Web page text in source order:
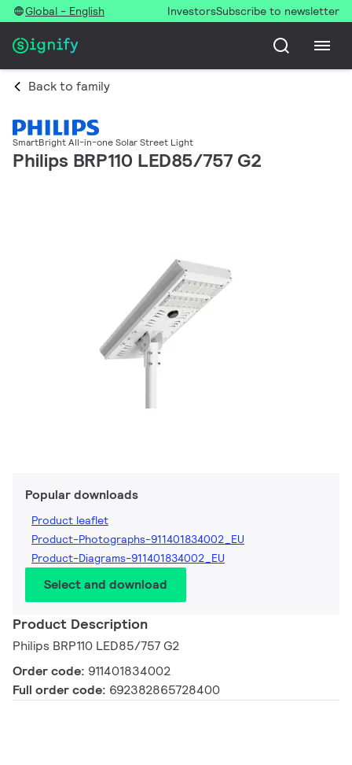
Global - English InvestorsSubscribe to newsletter
Back to family
SmartBright All-in-one Solar Street Light
Philips BRP110 LED85/757 G2
Popular downloads
Product leaflet
Product-Photographs-911401834002_EU
Product-Diagrams-911401834002_EU
Select and download
Product Description
Philips BRP110 LED85/757 G2
Order code: 911401834002
Full order code: 692382865728400